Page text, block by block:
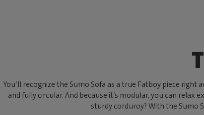
You’ll recognize the Sumo Sofa as a true Fatboy piece
and fully circular. And because it’s modular, you can
sturdy corduroy? With the Sumo